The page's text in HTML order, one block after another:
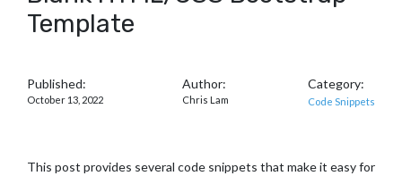
Template
Published:
October 13, 2022
Author:
Chris Lam
Category:
Code Snippets
This post provides several code snippets that make it easy for